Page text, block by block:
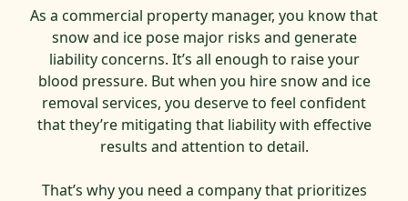
As a commercial property manager, you know that
snow and ice pose major risks and generate
liability concerns. It’s all enough to raise your
blood pressure. But when you hire snow and ice
removal services, you deserve to feel confident
that they’re mitigating that liability with effective
results and attention to detail.
That’s why you need a company that prioritizes